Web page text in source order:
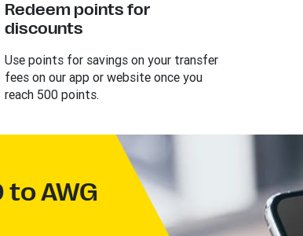
Redeem points for
discounts
Use points for savings on your transfer
fees on our app or website once you
reach 500 points.
AWG